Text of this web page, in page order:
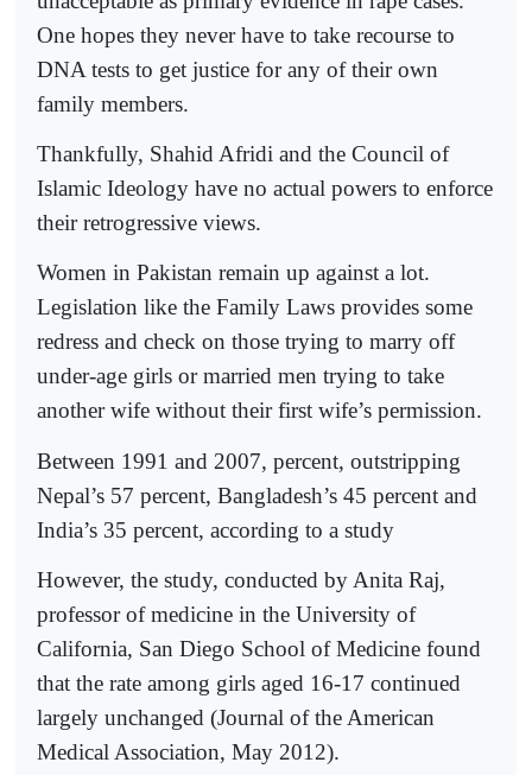
One hopes they never have to take recourse to
DNA tests to get justice for any of their own
family members.
Thankfully, Shahid Afridi and the Council of
Islamic Ideology have no actual powers to enforce
their retrogressive views.
Women in Pakistan remain up against a lot.
Legislation like the Family Laws provides some
redress and check on those trying to marry off
under-age girls or married men trying to take
another wife without their first wife’s permission.
Between 1991 and 2007, percent, outstripping
Nepal’s 57 percent, Bangladesh’s 45 percent and
India’s 35 percent, according to a study
However, the study, conducted by Anita Raj,
professor of medicine in the University of
California, San Diego School of Medicine found
that the rate among girls aged 16-17 continued
largely unchanged (Journal of the American
Medical Association, May 2012).